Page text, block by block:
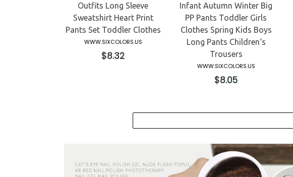
Outfits Long Sleeve
Sweatshirt Heart Print
Pants Set Toddler Clothes
WWW.SIXCOLORS.US
Regular
$8.32
Infant Autumn Winter Big
PP Pants Toddler Girls
Clothes Spring Kids Boys
Long Pants Children‘s
Trousers
WWW.SIXCOLORS.US
Regular
$8.05